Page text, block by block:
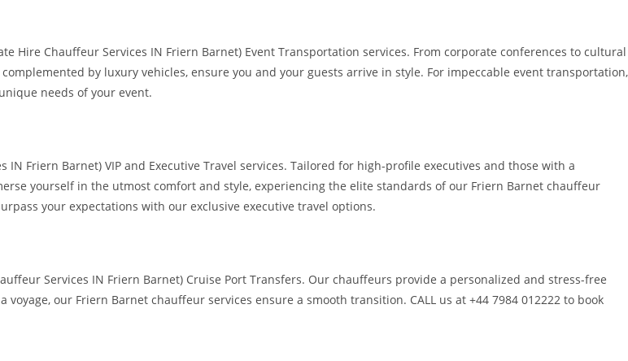
Hire Chauffeur Services IN Friern Barnet) Event Transportation services. From corporate conferences to cultural
by luxury vehicles, ensure you and your guests arrive in style. For impeccable event transportation,
needs of your event.
Friern Barnet) VIP and Executive Travel services. Tailored for high-profile executives and those with a
yourself in the utmost comfort and style, experiencing the elite standards of our Friern Barnet chauffeur
your expectations with our exclusive executive travel options.
Services IN Friern Barnet) Cruise Port Transfers. Our chauffeurs provide a personalized and stress-free
our Friern Barnet chauffeur services ensure a smooth transition. CALL us at +44 7984 012222 to book